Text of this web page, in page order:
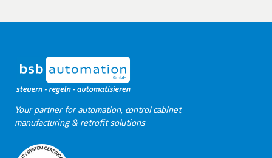
−
Your partner for automation, control cabinet
manufacturing & retrofit solutions